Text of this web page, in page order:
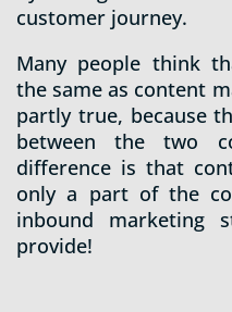
customer journey.
Many people think
the same as content
partly true, because
between the two
difference is that
only a part of the
inbound marketing
provide!